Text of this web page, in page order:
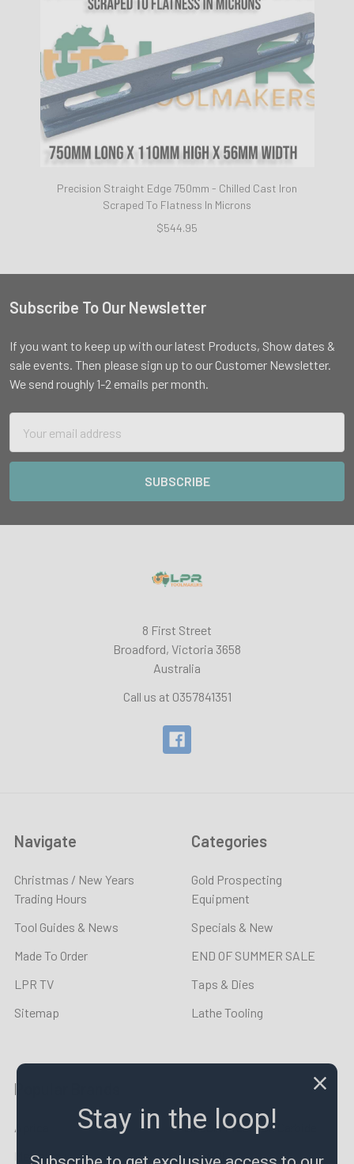
Precision Straight Edge 750mm - Chilled Cast Iron
Scraped To Flatness In Microns
$544.95
Footer
Subscribe To Our Newsletter
If you want to keep up with our latest Products, Show dates &
sale events. Then please sign up to our Customer Newsletter.
We send roughly 1-2 emails per month.
Address
8 First Street
Broadford, Victoria 3658
Australia
Call us at 0357841351
Navigate
Christmas / New Years
Trading Hours
Tool Guides & News
Made To Order
LPR TV
Sitemap
Categories
Gold Prospecting
Equipment
Specials & New
END OF SUMMER SALE
Taps & Dies
Lathe Tooling
Popular Brands
Aprica
Metrology
Lincoln Precision Carbide
View All
Stay in the loop!